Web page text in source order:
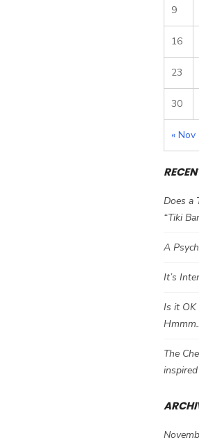
« Nov
9
16
23
30
Does a
“Tiki
A
It’s
Is it OK
The